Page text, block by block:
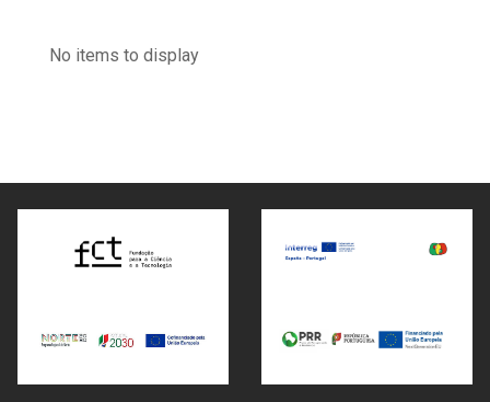
No items to display